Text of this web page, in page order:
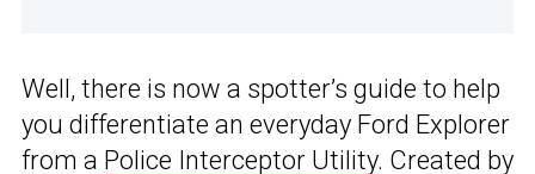
Well, there is now a spotter’s guide to help
you differentiate an everyday Ford Explorer
from a Police Interceptor Utility. Created by